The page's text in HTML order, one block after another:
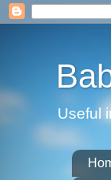
Useful